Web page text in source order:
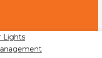
Lights